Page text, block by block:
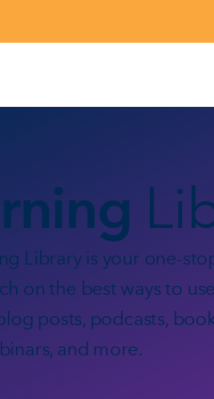
Library is your one-
on the best ways to
posts, podcasts,
and more.